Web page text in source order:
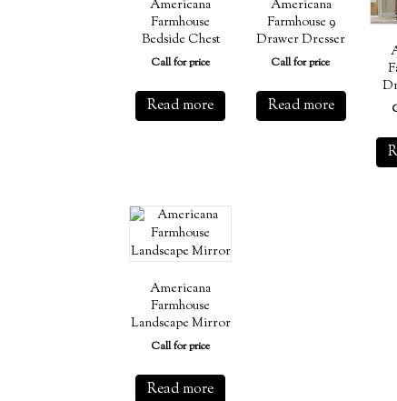
Americana
Farmhouse
Bedside Chest
Call for price
Read more
Americana
Farmhouse 9
Drawer Dresser
Call for price
Read more
Americana
Farmhouse
Landscape Mirror
Call for price
Read more